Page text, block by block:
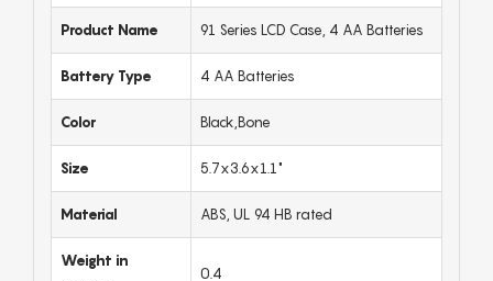
Product Name 91 Series LCD Case, 4 AA Batteries
Battery Type 4 AA Batteries
Color Black,Bone
Size 5.7x3.6x1.1"
Material ABS, UL 94 HB rated
Weight in
0.4